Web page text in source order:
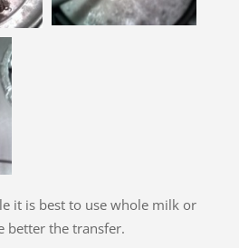
it is best to use whole milk or
better the transfer.